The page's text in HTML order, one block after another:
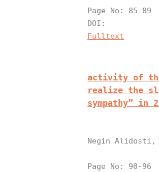
Page
DOI:
Fulltext
activity of the
realize the
sympathy” in
Negin Alidosti,
Page